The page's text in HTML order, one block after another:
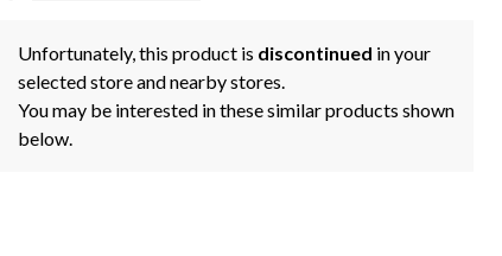
Unfortunately, this product is discontinued in your
selected store and nearby stores.
You may be interested in these similar products shown
below.